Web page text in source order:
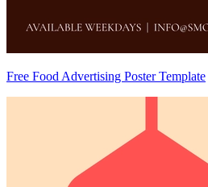
Free Food Advertising Poster Template